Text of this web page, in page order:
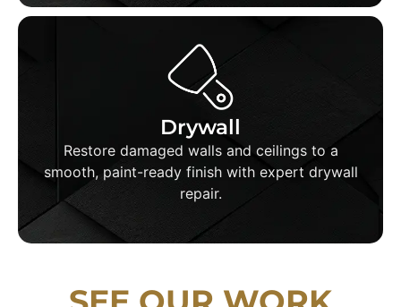
Drywall
Restore damaged walls and ceilings to a
smooth, paint-ready finish with expert drywall
repair.
Drywall
We patch holes, fix cracks, sand, and seamlessly
blend repairs before applying high-quality paint
for a perfect final result.